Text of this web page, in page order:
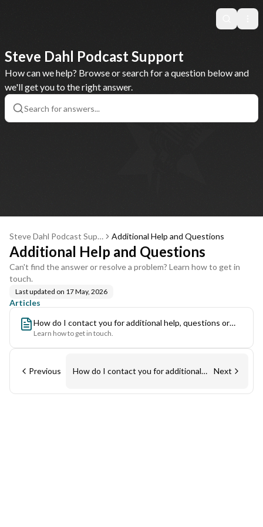
Search
Steve Dahl Podcast Support
How can we help? Browse or search for a question below and
we'll get you to the right answer.
Steve Dahl Podcast Supp
ort
Additional Help and Questions
Additional Help and Questions
Can't find the answer or resolve a problem? Learn how to get in
touch.
Last updated on 17 May, 2026
Articles
How do I contact you for additional help, questions or
general comments?
Learn how to get in touch.
Previous
How do I contact you for additional
comments?
Next